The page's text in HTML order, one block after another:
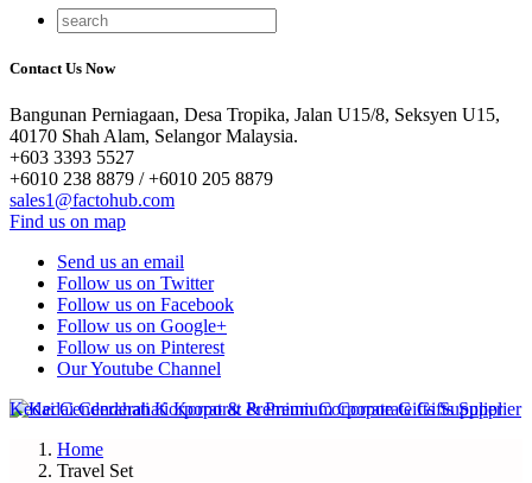
Contact Us Now
Bangunan Perniagaan, Desa Tropika, Jalan U15/8, Seksyen U15,
40170 Shah Alam, Selangor Malaysia.
+603 3393 5527
+6010 238 8879 / +6010 205 8879
sales1@factohub.com
Find us on map
Send us an email
Follow us on Twitter
Follow us on Facebook
Follow us on Google+
Follow us on Pinterest
Our Youtube Channel
Home
Travel Set